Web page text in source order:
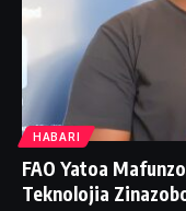
HABARI
FAO Yatoa
Teknolojia